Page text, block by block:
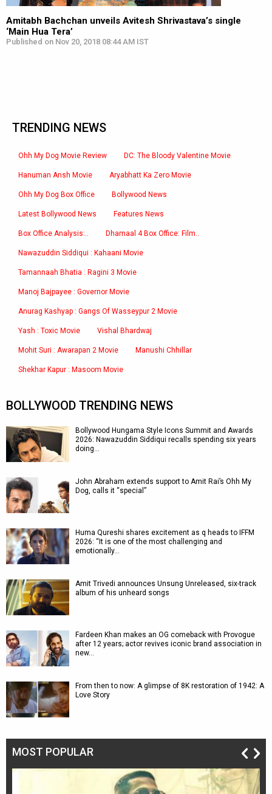
Amitabh Bachchan unveils Avitesh Shrivastava’s single
‘Main Hua Tera’
Published on Nov 20, 2018 08:44 AM IST
TRENDING NEWS
Ohh My Dog Movie Review DC: The Bloody Valentine Movie
Hanuman Ansh Movie Aryabhatt Ka Zero Movie
Ohh My Dog Box Office Bollywood News
Latest Bollywood News Features News
Box Office Analysis:.. Dhamaal 4 Box Office: Film..
Nawazuddin Siddiqui : Kahaani Movie
Tamannaah Bhatia : Ragini 3 Movie
Manoj Bajpayee : Governor Movie
Anurag Kashyap : Gangs Of Wasseypur 2 Movie
Yash : Toxic Movie Vishal Bhardwaj
Mohit Suri : Awarapan 2 Movie Manushi Chhillar
Shekhar Kapur : Masoom Movie
BOLLYWOOD TRENDING NEWS
Bollywood Hungama Style Icons Summit and Awards
2026: Nawazuddin Siddiqui recalls spending six years
doing…
John Abraham extends support to Amit Rai’s Ohh My
Dog, calls it “special”
Huma Qureshi shares excitement as q heads to IFFM
2026: “It is one of the most challenging and
emotionally…
Amit Trivedi announces Unsung Unreleased, six-track
album of his unheard songs
Fardeen Khan makes an OG comeback with Provogue
after 12 years; actor revives iconic brand association in
new…
From then to now: A glimpse of 8K restoration of 1942: A
Love Story
MOST POPULAR